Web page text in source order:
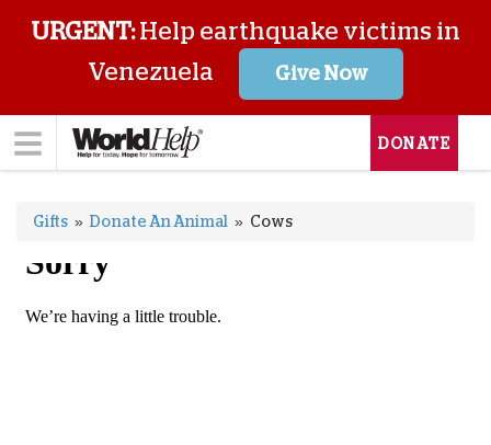
URGENT:Help earthquake victims in
Venezuela
Give Now
DONATE
Gifts » Donate An Animal » Cows